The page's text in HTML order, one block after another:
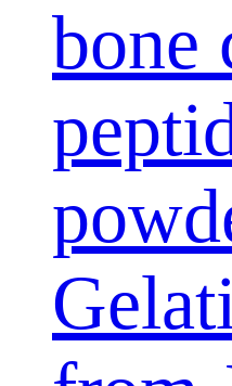
bone